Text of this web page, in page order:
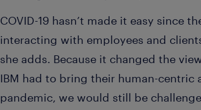
COVID-19 hasn’t made it easy since
interacting with employees and
she adds. Because it changed the
IBM had to bring their human-
pandemic, we would still be